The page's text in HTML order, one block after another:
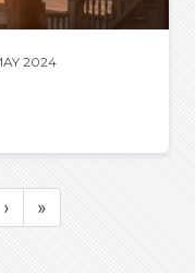
2024
› »